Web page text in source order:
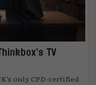
TV
only CPD-certified